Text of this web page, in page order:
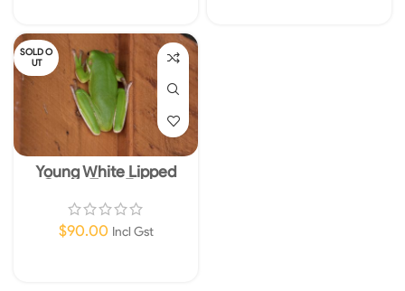
SOLD O
UT
Young White Lipped
Green Tree Frogs-
Medium- Basic Wildlife
Licence Required
$90.00 Incl Gst